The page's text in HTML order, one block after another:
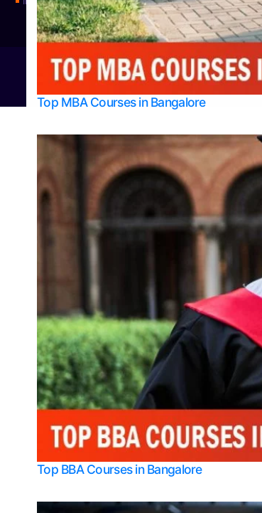
Top MBA Courses in Bangalore
Top BBA Courses in Bangalore
© 2026Bangalore College Admission